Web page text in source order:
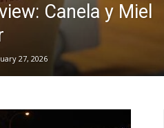
Canela y Miel
27, 2026